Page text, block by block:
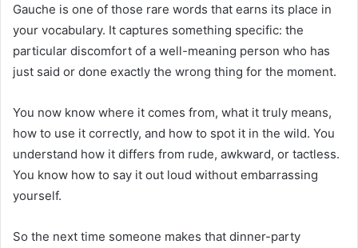
Gauche is one of those rare words that earns its place in
your vocabulary. It captures something specific: the
particular discomfort of a well-meaning person who has
just said or done exactly the wrong thing for the moment.
You now know where it comes from, what it truly means,
how to use it correctly, and how to spot it in the wild. You
understand how it differs from rude, awkward, or tactless.
You know how to say it out loud without embarrassing
yourself.
So the next time someone makes that dinner-party